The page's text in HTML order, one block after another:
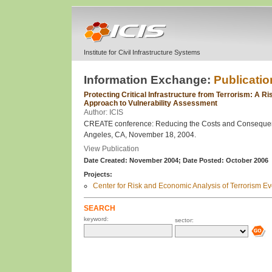
Institute for Civil Infrastructure Systems
Information Exchange:
Protecting Critical Infrastructure from Terrorism: A
Approach to Vulnerability Assessment
Author: ICIS
CREATE conference: Reducing the Costs and
Angeles, CA, November 18, 2004.
View Publication
Date Created: November 2004; Date Posted: October 2006
Projects:
Center for Risk and Economic Analysis of Terrorism
SEARCH
keyword: sector: